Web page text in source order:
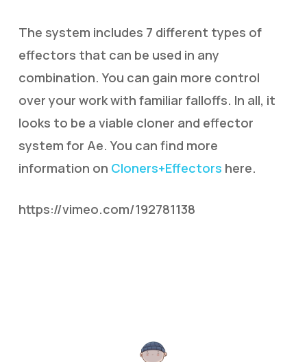
The system includes 7 different types of
effectors that can be used in any
combination. You can gain more control
over your work with familiar falloffs. In all, it
looks to be a viable cloner and effector
system for Ae. You can find more
information on Cloners+Effectors here.
https://vimeo.com/192781138